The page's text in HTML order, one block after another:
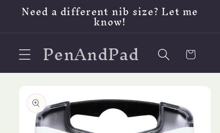
Skip to
content
Need a different nib size? Let me
know!
PenAndPad Cart
product
information